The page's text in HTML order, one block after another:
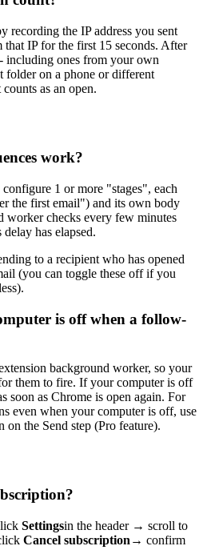
recording the IP address you sent
IP for the first 15 seconds. After
including ones from your own
folder on a phone or different
as an open.
work?
1 or more "stages", each
the first email") and its own body
worker checks every few minutes
has elapsed.
to a recipient who has opened
(you can toggle these off if you
is off when a follow-
background worker, so your
them to fire. If your computer is off
soon as Chrome is open again. For
even when your computer is off, use
on the Send step (Pro feature).
Settingsin the header → scroll to
Cancel subscription → confirm